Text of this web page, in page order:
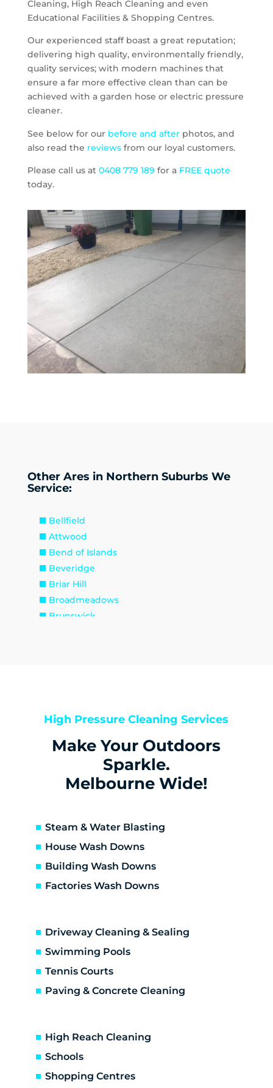
Cleaning, High Reach Cleaning and even
Educational Facilities & Shopping Centres.
Our experienced staff boast a great reputation;
delivering high quality, environmentally friendly,
quality services; with modern machines that
ensure a far more effective clean than can be
achieved with a garden hose or electric pressure
cleaner.
See below for our before and afterphotos, and
also read the reviewsfrom our loyal customers.
Please call us at 0408 779 189 for a FREE quote
today.
Other Ares in Northern Suburbs We
Service:
Bellfield
Attwood
Bend of Islands
Beveridge
Briar Hill
Broadmeadows
Brunswick
Christmas Hills
Clarkefield
Coburg North
Coolaroo
Craigieburn
Diggers Res
Donnybrook
Eaglemont
Eden Park
Eltham
Epping
Gladstone Park
Glenroy
Gowanbrae
High Pressure Cleaning Services
Make Your Outdoors
Sparkle.
Melbourne Wide!
Steam & Water Blasting
House Wash Downs
Building Wash Downs
Factories Wash Downs
Driveway Cleaning & Sealing
Swimming Pools
Tennis Courts
Paving & Concrete Cleaning
High Reach Cleaning
Schools
Shopping Centres